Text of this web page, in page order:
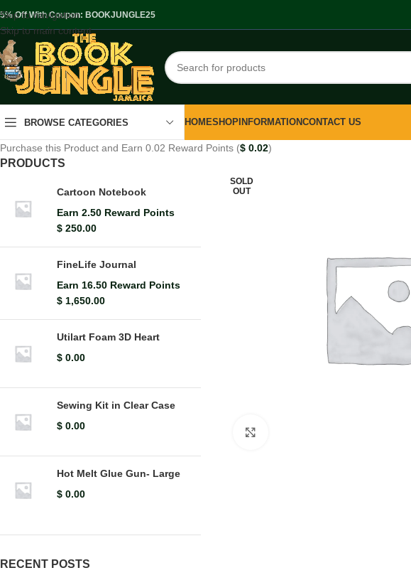
Skip to navigation
Skip to main content
Off With Coupon: BOOKJUNGLE25
BROWSE CATEGORIES HOMESHOP INFORMATIONCONTACT US
Purchase this Product and Earn 0.02 Reward Points ($ 0.02)
PRODUCTS
Cartoon Notebook
Earn 2.50 Reward Points
$ 250.00
FineLife Journal
Earn 16.50 Reward Points
$ 1,650.00
Utilart Foam 3D Heart
$ 0.00
Sewing Kit in Clear Case
$ 0.00
Hot Melt Glue Gun- Large
$ 0.00
RECENT POSTS
SOLD
OUT